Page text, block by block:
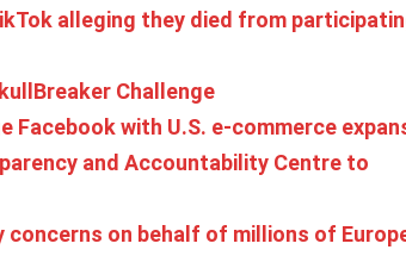
alleging they died from
Challenge
Facebook with U.S. e-commerce
and Accountability Centre to
concerns on behalf of millions of